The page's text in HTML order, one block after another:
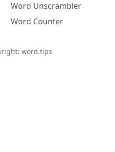
Word Unscrambler
Word Counter
word.tips